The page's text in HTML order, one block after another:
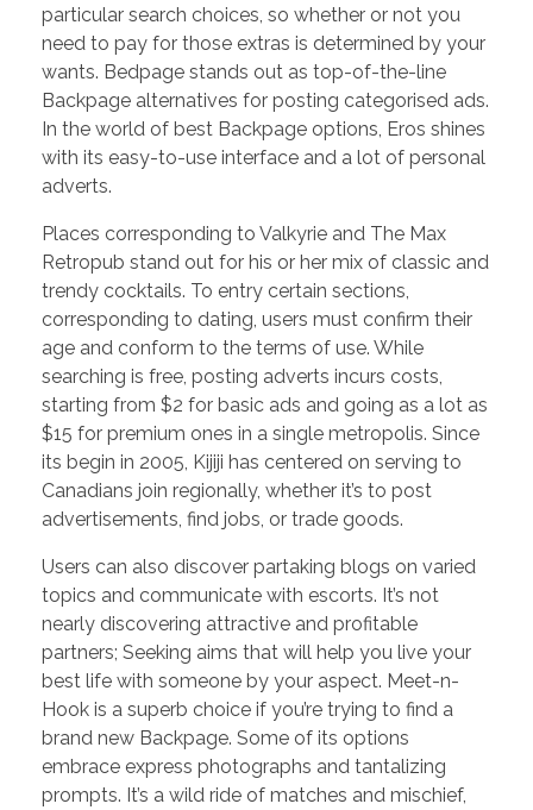
particular search choices, so whether or not you
need to pay for those extras is determined by your
wants. Bedpage stands out as top-of-the-line
Backpage alternatives for posting categorised ads.
In the world of best Backpage options, Eros shines
with its easy-to-use interface and a lot of personal
adverts.
Places corresponding to Valkyrie and The Max
Retropub stand out for his or her mix of classic and
trendy cocktails. To entry certain sections,
corresponding to dating, users must confirm their
age and conform to the terms of use. While
searching is free, posting adverts incurs costs,
starting from $2 for basic ads and going as a lot as
$15 for premium ones in a single metropolis. Since
its begin in 2005, Kijiji has centered on serving to
Canadians join regionally, whether it’s to post
advertisements, find jobs, or trade goods.
Users can also discover partaking blogs on varied
topics and communicate with escorts. It’s not
nearly discovering attractive and profitable
partners; Seeking aims that will help you live your
best life with someone by your aspect. Meet-n-
Hook is a superb choice if you’re trying to find a
brand new Backpage. Some of its options
embrace express photographs and tantalizing
prompts. It’s a wild ride of matches and mischief,